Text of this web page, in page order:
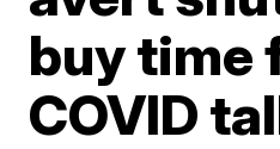
buy time
COVID